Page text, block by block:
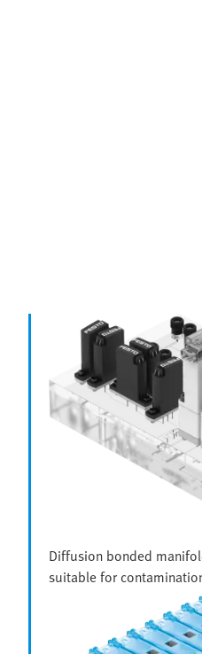
Diffusion bonded
suitable for